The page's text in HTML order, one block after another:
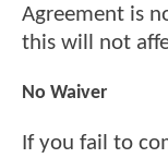
Agreement is
this will not
No Waiver
If you fail to